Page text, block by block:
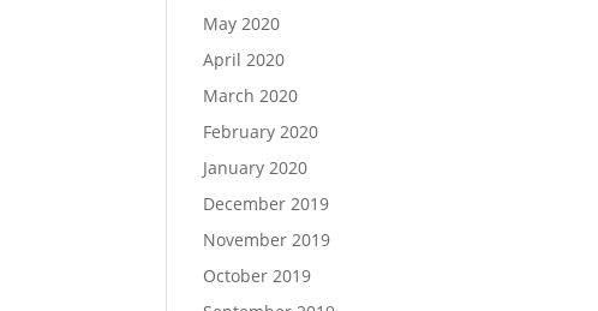
May 2020
April 2020
March 2020
February 2020
January 2020
December 2019
November 2019
October 2019